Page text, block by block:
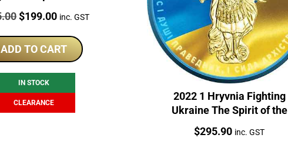
Panda Gilded Coin
Original
was:
$265.00.
$199.00Current
is:
$199.00.
inc. GST
ADD TO CART
IN STOCK
CLEARANCE
2022 1 Hryvnia Fighting
Ukraine The Spirit of the
Nations 1oz Silver Coin
Price:
$295.90 inc. GST